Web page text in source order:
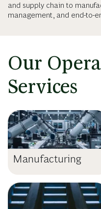
and supply chain to
management, and end-to-
Our
Services
Manufacturing